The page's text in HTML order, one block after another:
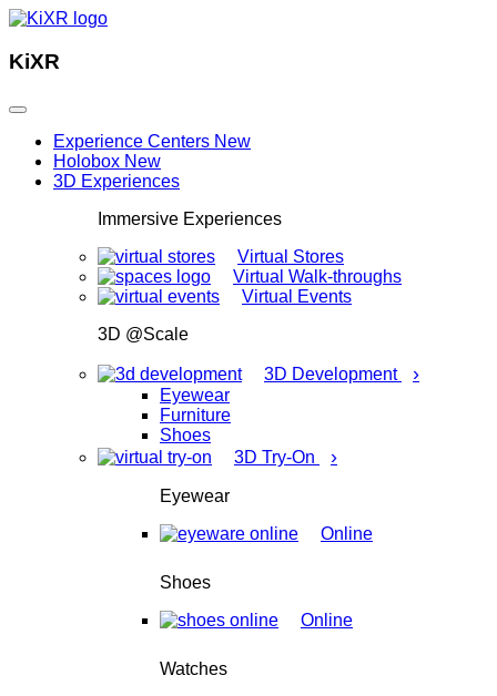
KiXR
Experience Centers New
Holobox New
3D Experiences
Immersive Experiences
Virtual Stores
Virtual Walk-throughs
Virtual Events
3D @Scale
3D Development ›
Eyewear
Furniture
Shoes
3D Try-On
›
Eyewear
Online
Shoes
Online
Watches